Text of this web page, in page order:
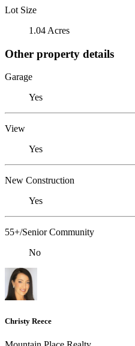
Lot Size
1.04 Acres
Other property details
Garage
Yes
View
Yes
New Construction
Yes
55+/Senior Community
No
Christy Reece